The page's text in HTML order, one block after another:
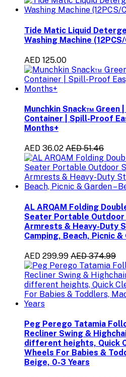
Tide Matic Liquid
Washing Machine
AED 125.00
Munchkin Snack™ Green
Container | Spill-Proof
Months+
AED 36.02 AED 51.46
AL ARQAM Folding
Seater Portable
Armrests & Heavy-Duty
Camping, Beach, Picnic &
AED 299.99 AED 374.99
Peg Perego Tatamia
Recliner Swing &
different heights, Quick
Wheels For Babies &
Beige, 0-3 Years